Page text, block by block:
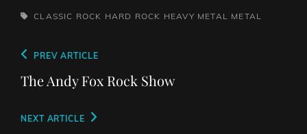
TAGS,CLASSIC ROCK HARD ROCK HEAVY METAL METAL
Post
navigation
Previous
Post
PREV ARTICLE
The Andy Fox Rock Show
Next
NEXT ARTICLE